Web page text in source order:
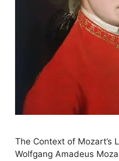
The Context of Mozart’s
Wolfgang Amadeus